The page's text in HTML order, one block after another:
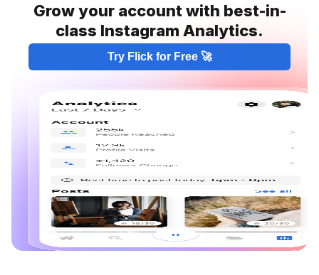
Grow your account with best-in-
class Instagram Analytics.
Try Flick for Free 🚀